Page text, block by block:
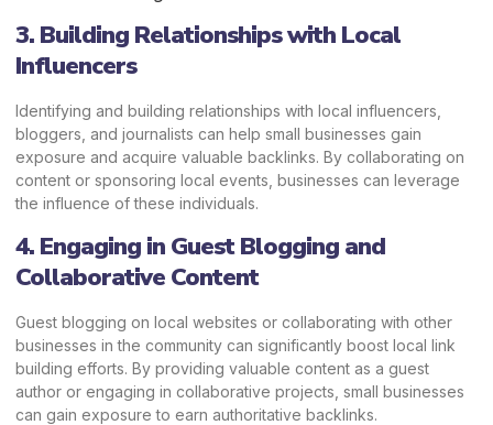
3. Building Relationships with Local
Influencers
Identifying and building relationships with local influencers,
bloggers, and journalists can help small businesses gain
exposure and acquire valuable backlinks. By collaborating on
content or sponsoring local events, businesses can leverage
the influence of these individuals.
4. Engaging in Guest Blogging and
Collaborative Content
Guest blogging on local websites or collaborating with other
businesses in the community can significantly boost local link
building efforts. By providing valuable content as a guest
author or engaging in collaborative projects, small businesses
can gain exposure to earn authoritative backlinks.